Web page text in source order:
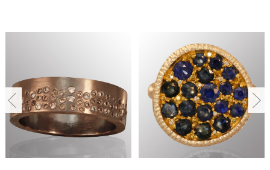
t
i
t
y
n
t
i
t
y